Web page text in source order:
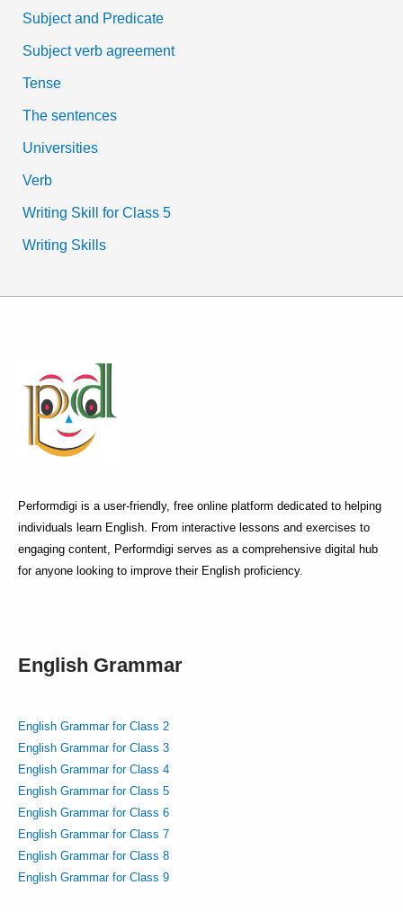
Subject and Predicate
Subject verb agreement
Tense
The sentences
Universities
Verb
Writing Skill for Class 5
Writing Skills
Performdigi is a user-friendly, free online platform dedicated to helping
individuals learn English. From interactive lessons and exercises to
engaging content, Performdigi serves as a comprehensive digital hub
for anyone looking to improve their English proficiency.
English Grammar
English Grammar for Class 2
English Grammar for Class 3
English Grammar for Class 4
English Grammar for Class 5
English Grammar for Class 6
English Grammar for Class 7
English Grammar for Class 8
English Grammar for Class 9